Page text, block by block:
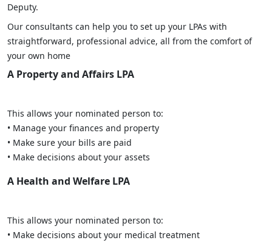
Deputy.
Our consultants can help you to set up your LPAs with
straightforward, professional advice, all from the comfort of
your own home
A Property and Affairs LPA
This allows your nominated person to:
• Manage your finances and property
• Make sure your bills are paid
• Make decisions about your assets
A Health and Welfare LPA
This allows your nominated person to:
• Make decisions about your medical treatment